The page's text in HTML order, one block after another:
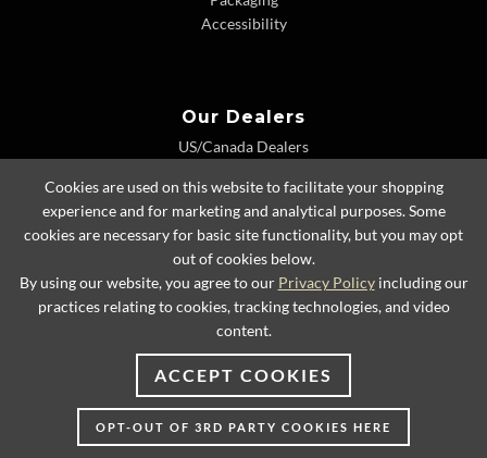
Accessibility
Our Dealers
US/Canada Dealers
Dealer Extranet
© 2026 Lexington Home Brands
Cookies are used on this website to facilitate your shopping
experience and for marketing and analytical purposes. Some
cookies are necessary for basic site functionality, but you may opt
out of cookies below.
By using our website, you agree to our Privacy Policyincluding our
practices relating to cookies, tracking technologies, and video
content.
ACCEPT COOKIES
OPT-OUT OF 3RD PARTY COOKIES HERE